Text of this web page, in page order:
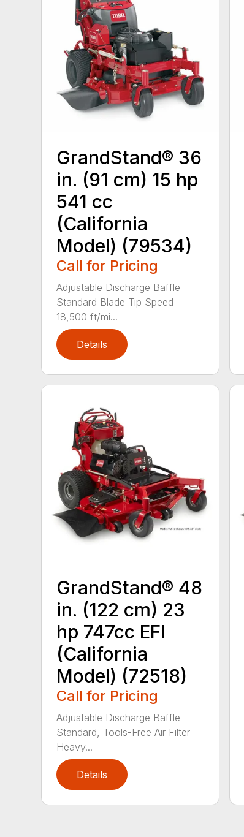
GrandStand® 36
in. (91 cm) 15 hp
541 cc
(California
Model) (79534)
Call for Pricing
Adjustable Discharge Baffle
Standard Blade Tip Speed
18,500 ft/mi...
Details
GrandStand® 48
in. (122 cm) 23
hp 747cc EFI
(California
Model) (72518)
Call for Pricing
Adjustable Discharge Baffle
Standard, Tools-Free Air Filter
Heavy...
Details